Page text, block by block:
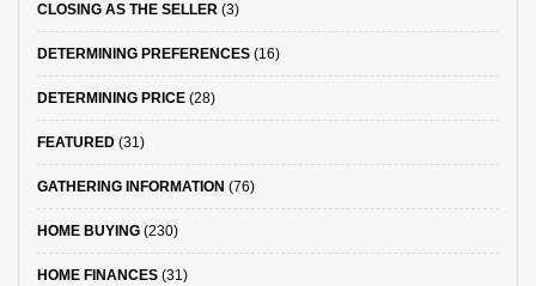
CLOSING AS THE SELLER (3)
DETERMINING PREFERENCES (16)
DETERMINING PRICE (28)
FEATURED (31)
GATHERING INFORMATION (76)
HOME BUYING (230)
HOME FINANCES (31)